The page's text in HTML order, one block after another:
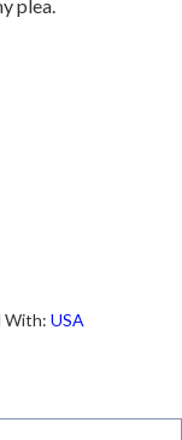
plea.
With: USA